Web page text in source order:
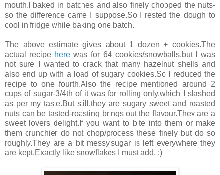
mouth.I baked in batches and also finely chopped the nuts-
so the difference came I suppose.So I rested the dough to
cool in fridge while baking one batch.
The above estimate gives about 1 dozen + cookies.The
actual recipe herewas for 64 cookies/snowballs,but I was
not sure I wanted to crack that many hazelnut shells and
also end up with a load of sugary cookies.So I reduced the
recipe to one fourth.Also the recipe mentioned around 2
cups of sugar-3/4th of it was for rolling only,which I slashed
as per my taste.But still,they are sugary sweet and roasted
nuts can be tasted-roasting brings out the flavour.They are a
sweet lovers delight.If you want to bite into them or make
them crunchier do not chop/process these finely but do so
roughly.They are a bit messy,sugar is left everywhere they
are kept.Exactly like snowflakes I must add. :)